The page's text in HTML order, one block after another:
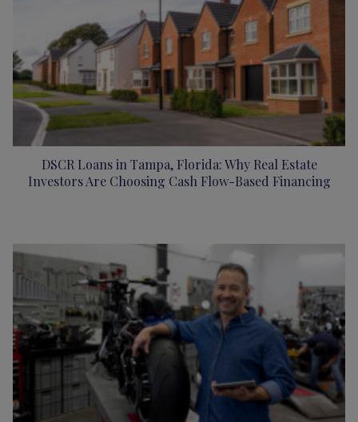
DSCR Loans in Tampa, Florida: Why Real Estate
Investors Are Choosing Cash Flow-Based Financing